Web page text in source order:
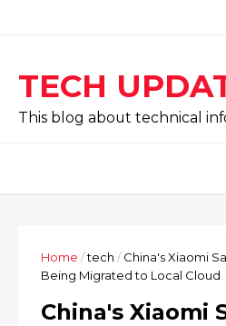
TECH
This blog about technical
Home /tech / China's Xiaomi
Being Migrated to Local Cloud
China's Xiaomi